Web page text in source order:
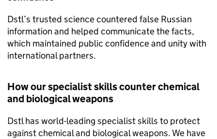
Dstl’s trusted science countered false Russian
information and helped communicate the facts,
which maintained public confidence and unity with
international partners.
How our specialist skills counter chemical
and biological weapons
Dstlhas world-leading specialist skills to protect
against chemical and biological weapons. We have